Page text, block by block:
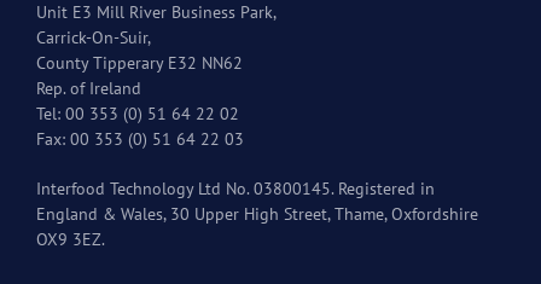
Unit E3 Mill River Business Park,
Carrick-On-Suir,
County Tipperary E32 NN62
Rep. of Ireland
Tel: 00 353 (0) 51 64 22 02
Fax: 00 353 (0) 51 64 22 03
Interfood Technology Ltd No. 03800145. Registered in
England & Wales, 30 Upper High Street, Thame, Oxfordshire
OX9 3EZ.